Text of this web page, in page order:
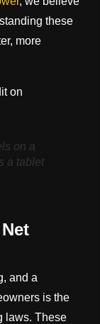
these
more
on a
a tablet
and a
is the
laws. These